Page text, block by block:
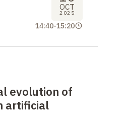
OCT
2025
14:40-15:20
evolution of
artificial